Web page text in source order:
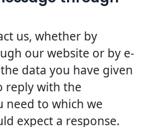
us, whether by
our website or by e-
data you have given
reply with the
to which we
expect a response.